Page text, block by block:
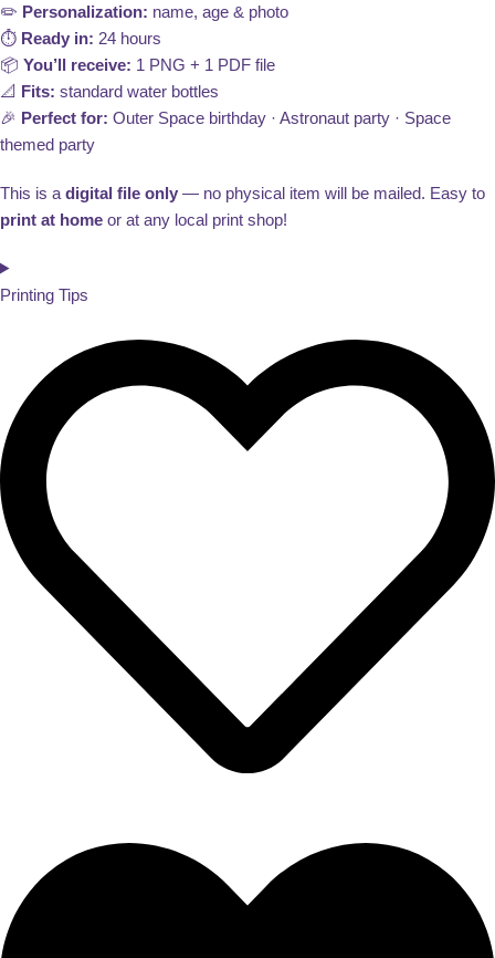
✏️ Personalization: name, age & photo
⏱️ Ready in: 24 hours
📦 You’ll receive: 1 PNG + 1 PDF file
📐 Fits: standard water bottles
🎉 Perfect for: Outer Space birthday · Astronaut party · Space
themed party
This is a digital file only — no physical item will be mailed. Easy to
print at home or at any local print shop!
Printing Tips